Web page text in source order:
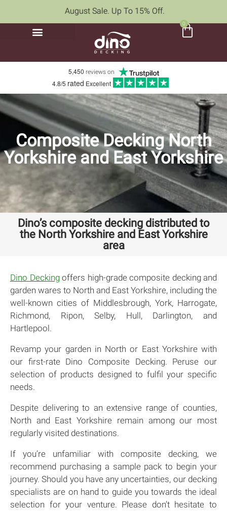
August Sale. Up To 15% Off.
0
5,450 reviews on
4.8/5 rated Excellent
Composite Decking North
Yorkshire and East Yorkshire
Dino’s composite decking distributed to
the North Yorkshire and East Yorkshire
area
Dino Deckingoffers high-grade composite decking and
garden wares to North and East Yorkshire, including the
well-known cities of Middlesbrough, York, Harrogate,
Richmond, Ripon, Selby, Hull, Darlington, and
Hartlepool.
Revamp your garden in North or East Yorkshire with
our first-rate Dino Composite Decking. Peruse our
selection of products designed to fulfil your specific
needs.
Despite delivering to an extensive range of counties,
North and East Yorkshire remain among our most
regularly visited destinations.
If you’re unfamiliar with composite decking, we
recommend purchasing a sample pack to begin your
journey. Should you have any uncertainties, our decking
specialists are on hand to guide you towards the ideal
selection for your venture. Please don’t hesitate to